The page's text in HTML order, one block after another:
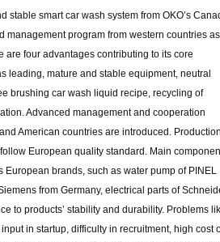
stable smart car wash system from OKO’s
management program from western countries as
are four advantages contributing to its core
leading, mature and stable equipment, neutral
brushing car wash liquid recipe, recycling of
Advanced management and cooperation
American countries are introduced.
European quality standard. Main
European brands, such as water pump of PINEL
from Germany, electrical parts of
to products’ stability and durability. Problems
in startup, difficulty in recruitment, high cost